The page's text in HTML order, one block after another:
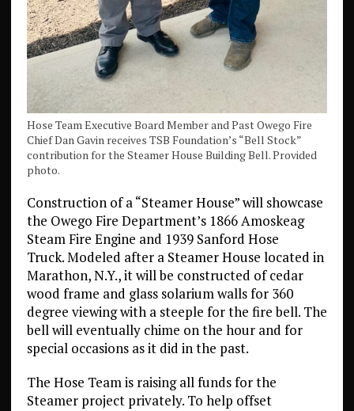
Hose Team Executive Board Member and Past Owego Fire
Chief Dan Gavin receives TSB Foundation’s “Bell Stock”
contribution for the Steamer House Building Bell. Provided
photo.
Construction of a “Steamer House” will showcase
the Owego Fire Department’s 1866 Amoskeag
Steam Fire Engine and 1939 Sanford Hose
Truck. Modeled after a Steamer House located in
Marathon, N.Y., it will be constructed of cedar
wood frame and glass solarium walls for 360
degree viewing with a steeple for the fire bell. The
bell will eventually chime on the hour and for
special occasions as it did in the past.
The Hose Team is raising all funds for the
Steamer project privately. To help offset